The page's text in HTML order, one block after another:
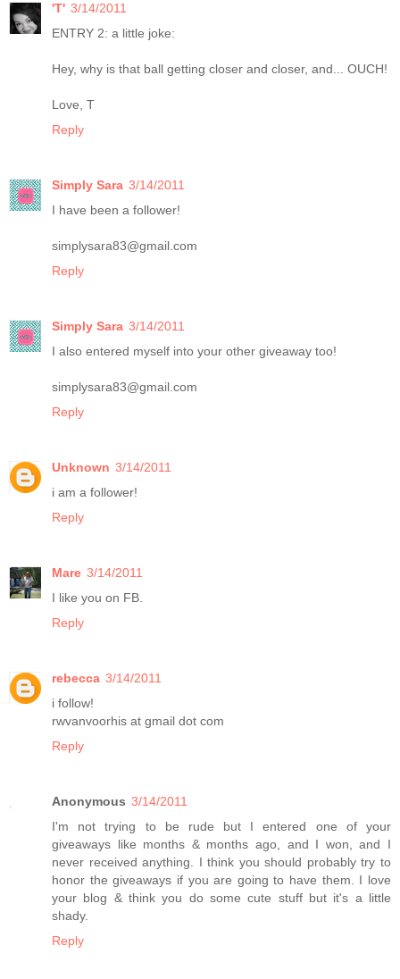
'T' 3/14/2011
ENTRY 2: a little joke:
Hey, why is that ball getting closer and closer, and... OUCH!
Love, T
Reply
Simply Sara 3/14/2011
I have been a follower!
simplysara83@gmail.com
Reply
Simply Sara 3/14/2011
I also entered myself into your other giveaway too!
simplysara83@gmail.com
Reply
Unknown 3/14/2011
i am a follower!
Reply
Mare 3/14/2011
I like you on FB.
Reply
rebecca 3/14/2011
i follow!
rwvanvoorhis at gmail dot com
Reply
Anonymous 3/14/2011
I'm not trying to be rude but I entered one of your
giveaways like months & months ago, and I won, and I
never received anything. I think you should probably try to
honor the giveaways if you are going to have them. I love
your blog & think you do some cute stuff but it's a little
shady.
Reply